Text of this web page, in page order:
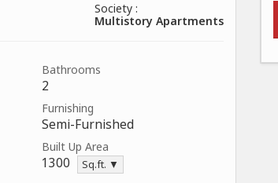
Society :
Multistory Apartments
Bathrooms
2
Furnishing
Semi-Furnished
Built Up Area
1300 Sq.ft. ▼